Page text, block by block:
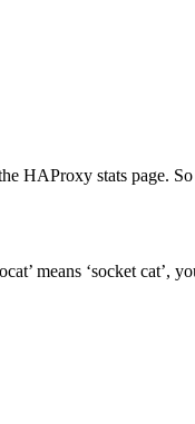
HAProxy stats page.
means ‘socket cat’,